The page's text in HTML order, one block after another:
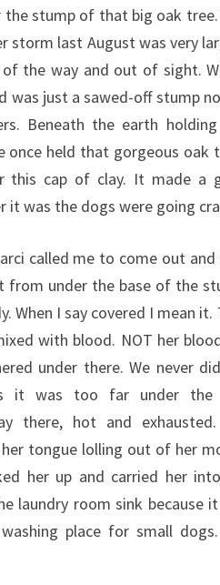
the stump of that big oak
storm last August was very
the way and out of sight.
was just a sawed-off stump
Beneath the earth
held that gorgeous oak
this cap of clay. It made a
it was the dogs were going
called me to come out
from under the base of the
When I say covered I mean it.
with blood. NOT her
under there. We never
it was too far under the
there, hot and exhausted.
tongue lolling out of her
her up and carried her
laundry room sink because
place for small dogs.